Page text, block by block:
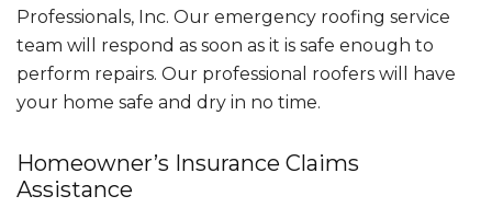
Professionals, Inc. Our emergency roofing service
team will respond as soon as it is safe enough to
perform repairs. Our professional roofers will have
your home safe and dry in no time.
Homeowner’s Insurance Claims
Assistance